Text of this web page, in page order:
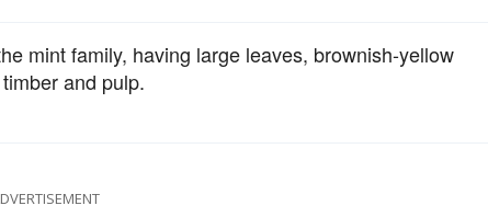
mint family, having large leaves, brownish-yellow
and pulp.